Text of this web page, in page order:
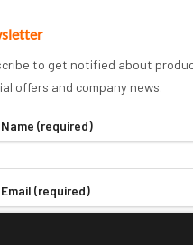
to get notified about
offers and company news.
(required)
(required)